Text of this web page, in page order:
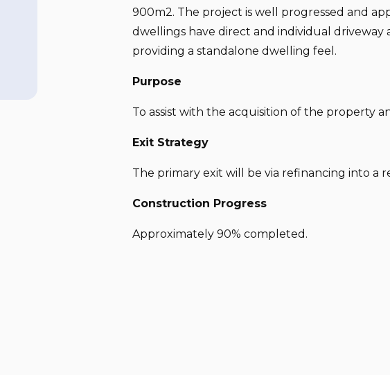
900m2. The project is well progressed and
dwellings have direct and individual
providing a standalone dwelling feel.
Purpose
To assist with the acquisition of the property
Exit Strategy
The primary exit will be via refinancing into a
Construction Progress
Approximately 90% completed.